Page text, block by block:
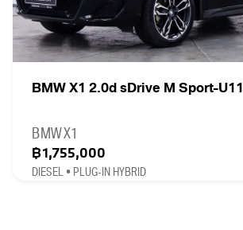
BMW X1 2.0d sDrive M Sport-U11
BMW X1
฿1,755,000
DIESEL • PLUG-IN HYBRID